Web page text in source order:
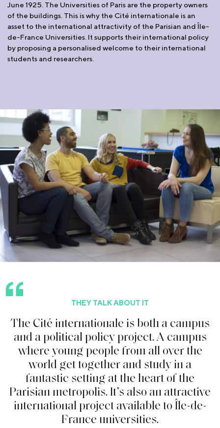
June 1925. The Universities of Paris are the property owners
of the buildings. This is why the Cité internationale is an
asset to the international attractivity of the Parisian and Île-
de-France Universities. It supports their international policy
by proposing a personalised welcome to their international
students and researchers.
THEY TALK ABOUT IT
The Cité internationale is both acampus
and a political policy project. A campus
whereyoung peoplefrom all overthe
world gettogetherand studyin a
fantastic setting atthe heartofthe
Parisian metropolis.It’s alsoan attractive
international project availabletoÎle-de-
France universities.